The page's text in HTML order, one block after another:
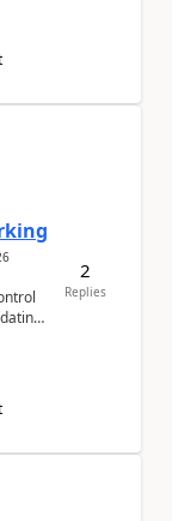
2
Replies